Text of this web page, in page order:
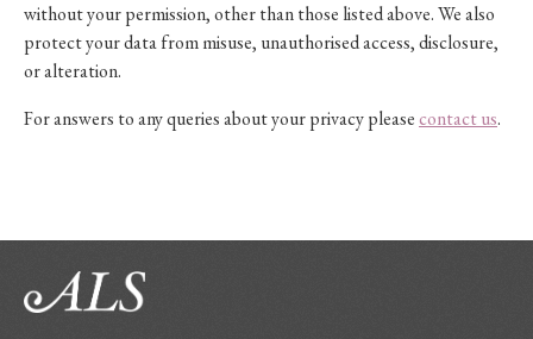
without your permission, other than those listed above. We also
protect your data from misuse, unauthorised access, disclosure,
or alteration.
For answers to any queries about your privacy pleasecontact us.